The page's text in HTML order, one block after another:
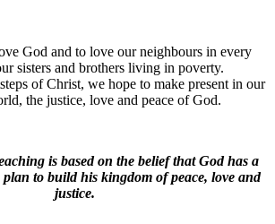
God and to love our neighbours in every
sisters and brothers living in poverty.
of Christ, we hope to make present in our
the justice, love and peace of God.
is based on the belief that God has a
to build his kingdom of peace, love and
justice.